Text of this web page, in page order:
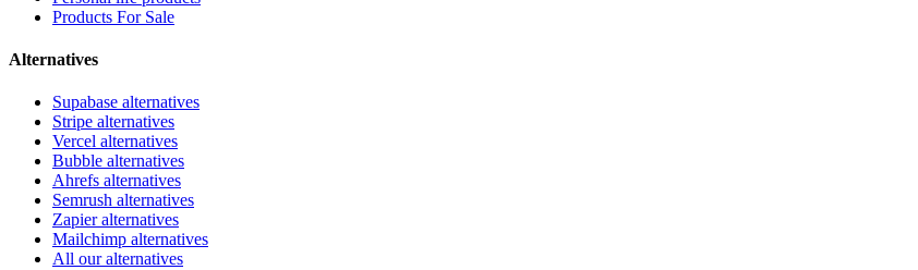
Products For Sale
Alternatives
Supabase alternatives
Stripe alternatives
Vercel alternatives
Bubble alternatives
Ahrefs alternatives
Semrush alternatives
Zapier alternatives
Mailchimp alternatives
All our alternatives